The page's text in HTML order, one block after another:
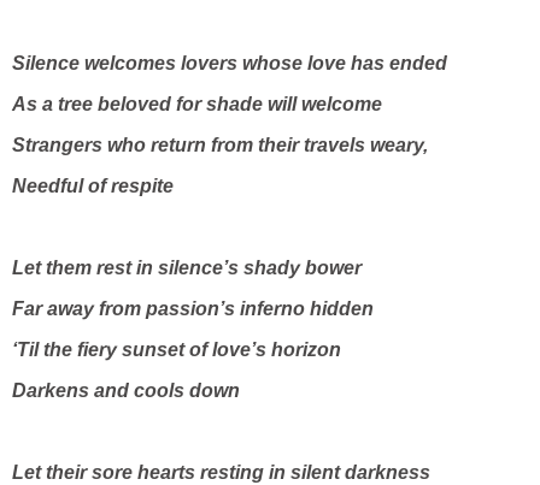
Silence welcomes lovers whose love has ended
As a tree beloved for shade will welcome
Strangers who return from their travels weary,
Needful of respite
Let them rest in silence’s shady bower
Far away from passion’s inferno hidden
‘Til the fiery sunset of love’s horizon
Darkens and cools down
Let their sore hearts resting in silent darkness